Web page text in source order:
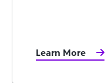
Learn More